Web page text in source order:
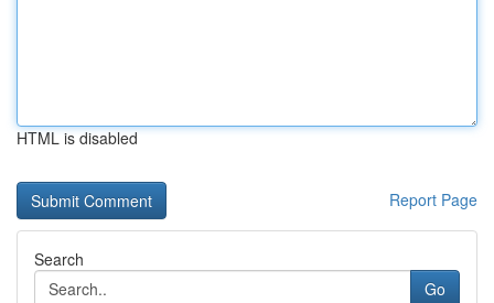
HTML is disabled
Report Page
Search
Go